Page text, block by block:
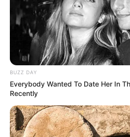
BUZZ DAY
Everybody Wanted To Date Her In
Recently